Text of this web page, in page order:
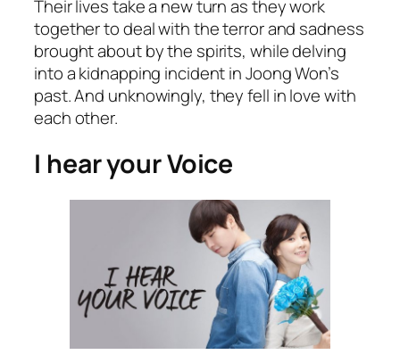
Their lives take a new turn as they work
together to deal with the terror and sadness
brought about by the spirits, while delving
into a kidnapping incident in Joong Won’s
past. And unknowingly, they fell in love with
each other.
I hear your Voice